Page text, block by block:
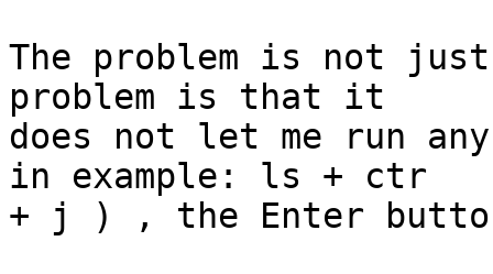
The problem is not
problem is that it
does not let me run
in example: ls + ctr
+ j ) , the Enter